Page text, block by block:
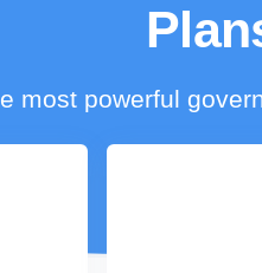
most powerful